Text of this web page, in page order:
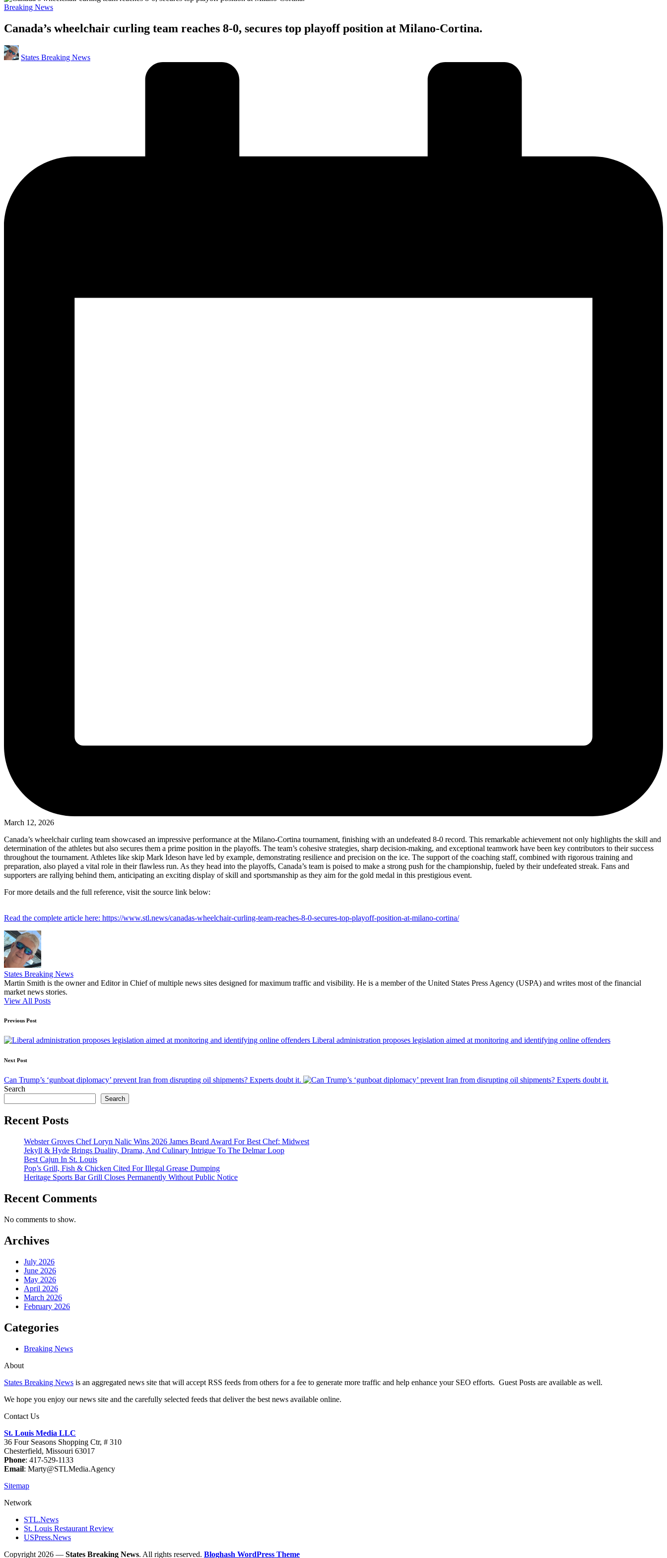
Posted
Breaking News
Canada’s wheelchair curling team reaches 8-0, secures top playoff position at Milano-Cortina.
Posted
by
States Breaking News
March 12, 2026
Canada’s wheelchair curling team showcased an impressive performance at the Milano-Cortina tournament, finishing with an undefeated 8-0 record. This remarkable achievement not only highlights the skill and
determination of the athletes but also secures them a prime position in the playoffs. The team’s cohesive strategies, sharp decision-making, and exceptional teamwork have been key contributors to their success
throughout the tournament. Athletes like skip Mark Ideson have led by example, demonstrating resilience and precision on the ice. The support of the coaching staff, combined with rigorous training and
preparation, also played a vital role in their flawless run. As they head into the playoffs, Canada’s team is poised to make a strong push for the championship, fueled by their undefeated streak. Fans and
supporters are rallying behind them, anticipating an exciting display of skill and sportsmanship as they aim for the gold medal in this prestigious event.
For more details and the full reference, visit the source link below:
Read the complete article here: https://www.stl.news/canadas-wheelchair-curling-team-reaches-8-0-secures-top-playoff-position-at-milano-cortina/
States Breaking News
Martin Smith is the owner and Editor in Chief of multiple news sites designed for maximum traffic and visibility. He is a member of the United States Press Agency (USPA) and writes most of the financial
market news stories.
View All Posts
Post
navigation
Previous Post
Liberal administration proposes legislation aimed at monitoring and identifying online offenders
Next Post
Can Trump’s ‘gunboat diplomacy’ prevent Iran from disrupting oil shipments? Experts doubt it.
Search
Search
Recent Posts
Webster Groves Chef Loryn Nalic Wins 2026 James Beard Award For Best Chef: Midwest
Jekyll & Hyde Brings Duality, Drama, And Culinary Intrigue To The Delmar Loop
Best Cajun In St. Louis
Pop’s Grill, Fish & Chicken Cited For Illegal Grease Dumping
Heritage Sports Bar Grill Closes Permanently Without Public Notice
Recent Comments
No comments to show.
Archives
July 2026
June 2026
May 2026
April 2026
March 2026
February 2026
Categories
Breaking News
About
States Breaking News is an aggregated news site that will accept RSS feeds from others for a fee to generate more traffic and help enhance your SEO efforts. Guest Posts are available as well.
We hope you enjoy our news site and the carefully selected feeds that deliver the best news available online.
Contact Us
St. Louis Media LLC
36 Four Seasons Shopping Ctr, # 310
Chesterfield, Missouri 63017
Phone: 417-529-1133
Email: Marty@STLMedia.Agency
Sitemap
Network
STL.News
St. Louis Restaurant Review
USPress.News
Copyright 2026 — States Breaking News. All rights reserved. Bloghash WordPress Theme